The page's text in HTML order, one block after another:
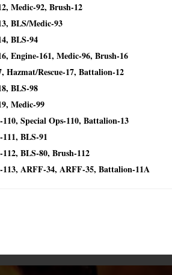
Medic-92, Brush-12
BLS/Medic-93
BLS-94
Engine-161, Medic-96, Brush-16
Hazmat/Rescue-17, Battalion-12
BLS-98
Medic-99
110, Special Ops-110, Battalion-13
BLS-91
112, BLS-80, Brush-112
113, ARFF-34, ARFF-35, Battalion-11A